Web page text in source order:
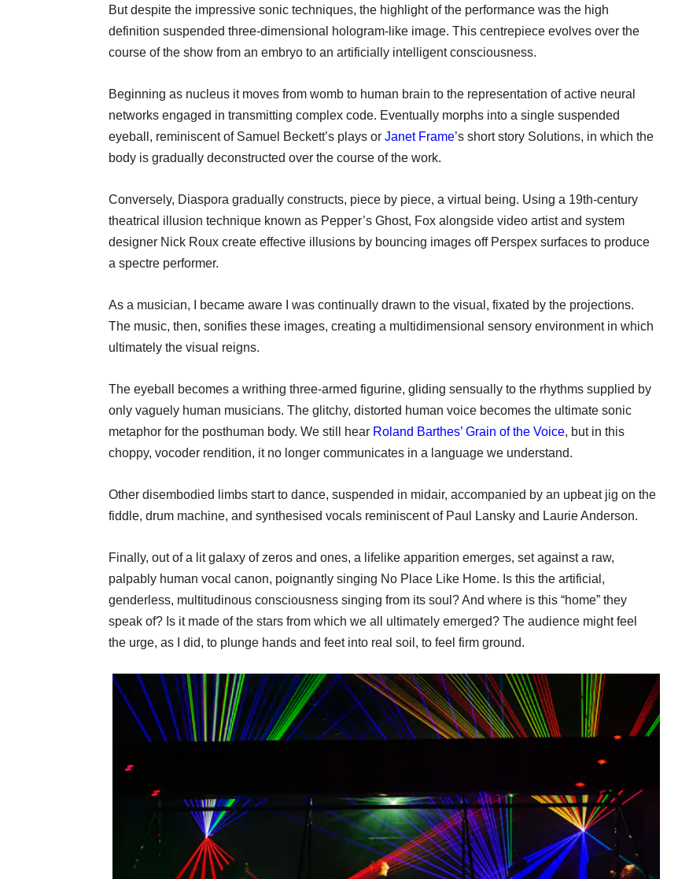
But despite the impressive sonic techniques, the highlight of the performance was the high
definition suspended three-dimensional hologram-like image. This centrepiece evolves over the
course of the show from an embryo to an artificially intelligent consciousness.
Beginning as nucleus it moves from womb to human brain to the representation of active neural
networks engaged in transmitting complex code. Eventually morphs into a single suspended
eyeball, reminiscent of Samuel Beckett’s plays or Janet Frame’s short story Solutions, in which the
body is gradually deconstructed over the course of the work.
Conversely, Diaspora gradually constructs, piece by piece, a virtual being. Using a 19th-century
theatrical illusion technique known as Pepper’s Ghost, Fox alongside video artist and system
designer Nick Roux create effective illusions by bouncing images off Perspex surfaces to produce
a spectre performer.
As a musician, I became aware I was continually drawn to the visual, fixated by the projections.
The music, then, sonifies these images, creating a multidimensional sensory environment in which
ultimately the visual reigns.
The eyeball becomes a writhing three-armed figurine, gliding sensually to the rhythms supplied by
only vaguely human musicians. The glitchy, distorted human voice becomes the ultimate sonic
metaphor for the posthuman body. We still hear Roland Barthes’ Grain of the Voice, but in this
choppy, vocoder rendition, it no longer communicates in a language we understand.
Other disembodied limbs start to dance, suspended in midair, accompanied by an upbeat jig on the
fiddle, drum machine, and synthesised vocals reminiscent of Paul Lansky and Laurie Anderson.
Finally, out of a lit galaxy of zeros and ones, a lifelike apparition emerges, set against a raw,
palpably human vocal canon, poignantly singing No Place Like Home. Is this the artificial,
genderless, multitudinous consciousness singing from its soul? And where is this “home” they
speak of? Is it made of the stars from which we all ultimately emerged? The audience might feel
the urge, as I did, to plunge hands and feet into real soil, to feel firm ground.